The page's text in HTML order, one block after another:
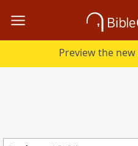
Preview the new